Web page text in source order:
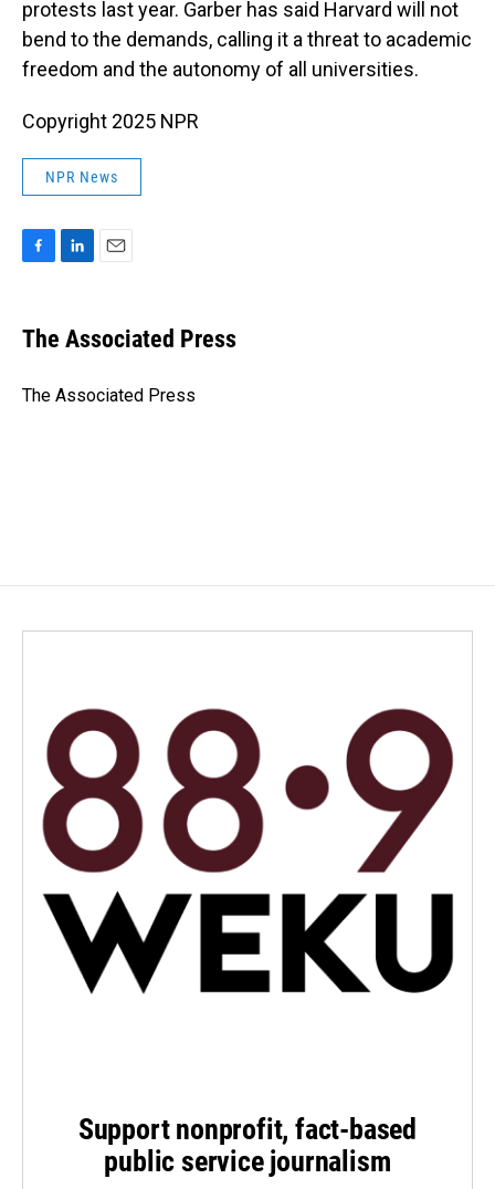
protests last year. Garber has said Harvard will not
bend to the demands, calling it a threat to academic
freedom and the autonomy of all universities.
Copyright 2025 NPR
NPR News
e
b
o
k
e
I
i
l
The Associated Press
The Associated Press
Support nonprofit, fact-based
public service journalism